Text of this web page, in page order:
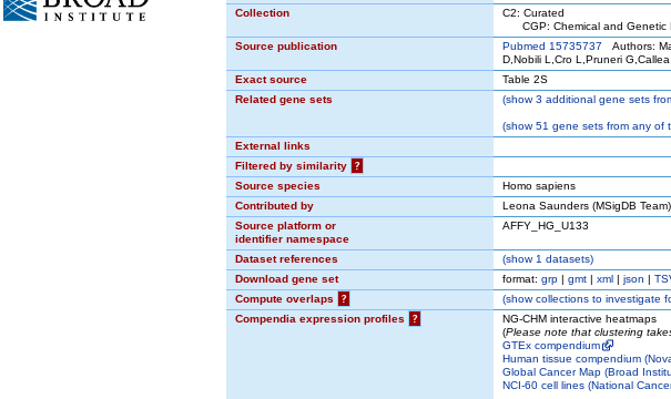
Collection
C2: Curated
CGP: Chemical and Genetic
Source publication
Pubmed 15735737 Authors:
D,Nobili L,Cro L,Pruneri
Exact source
Table 2S
Related gene sets
(show3 additional gene sets
(show51 gene sets from any of
External links
Filtered by similarity
?
Source species
Homo sapiens
Contributed by
Leona Saunders (MSigDB Team)
Source platform or
identifier namespace
AFFY_HG_U133
Dataset references (show1 datasets)
Download gene set
format: grp | gmt | xml | json |
Compute overlaps
? (showcollections to investigate
Compendia expression profiles
?
NG-CHM interactive heatmaps
(Please note that clustering
GTEx compendium
Human tissue compendium
Global Cancer Map (Broad
NCI-60 cell lines (National